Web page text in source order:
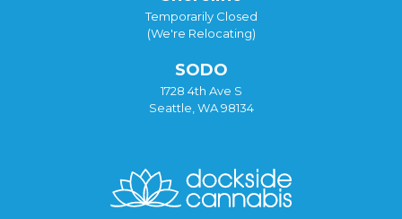
Temporarily Closed
(We're Relocating)
SODO
1728 4th Ave S
Seattle, WA 98134